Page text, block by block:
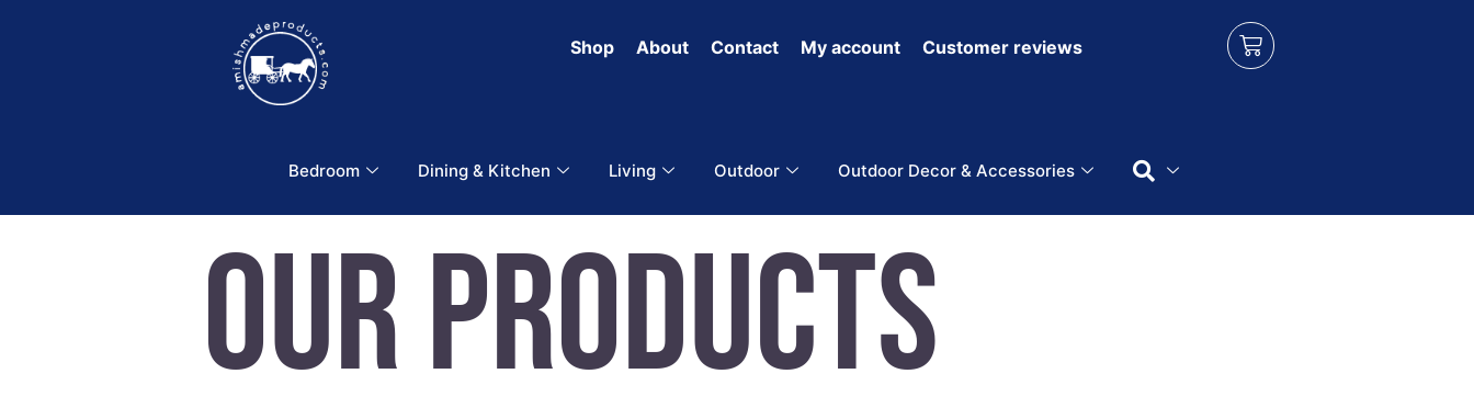
Shop About Contact My account Customer reviews
Bedroom Dining & Kitchen Living Outdoor Outdoor Decor & Accessories
Our Products